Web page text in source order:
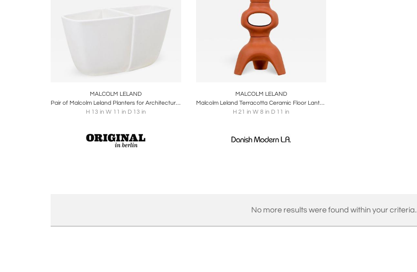
MALCOLM LELAND
Pair of Malcolm Leland Planters for Architectural Pottery, USA, 1960s
H 13 in W 11 in D 13 in
Boards
MALCOLM LELAND
Malcolm Leland Terracotta Ceramic Floor Lantern for Architectural Pottery
H 21 in W 8 in D 11 in
No more results were found within your criteria.